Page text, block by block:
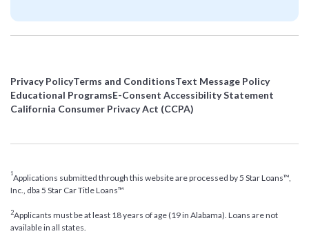
Privacy PolicyTerms and ConditionsText Message Policy
Educational ProgramsE-Consent Accessibility Statement
California Consumer Privacy Act (CCPA)
1Applications submitted through this website are processed by 5 Star Loans™,
Inc., dba 5 Star Car Title Loans™
2Applicants must be at least 18 years of age (19 in Alabama). Loans are not
available in all states.